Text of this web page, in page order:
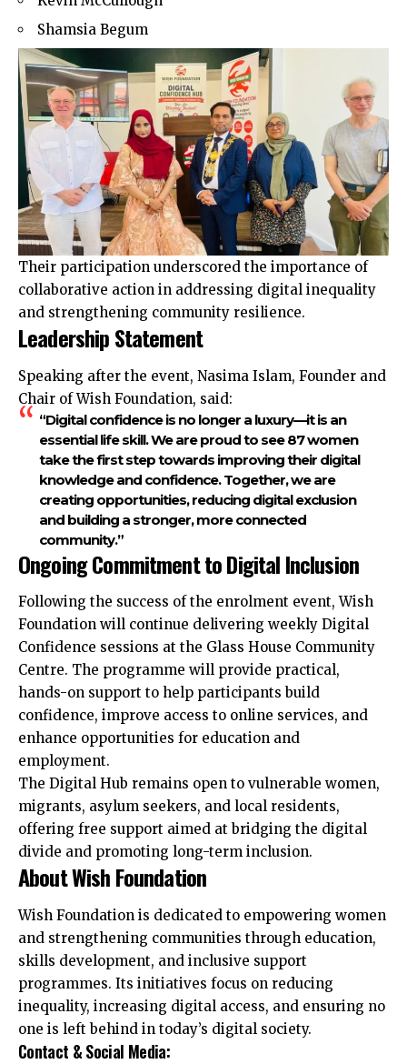
Shamsia Begum
Their participation underscored the importance of
collaborative action in addressing digital inequality
and strengthening community resilience.
Leadership Statement
Speaking after the event, Nasima Islam, Founder and
Chair of Wish Foundation, said:
“Digital confidence is no longer a luxury—it is an
essential life skill. We are proud to see 87 women
take the first step towards improving their digital
knowledge and confidence. Together, we are
creating opportunities, reducing digital exclusion
and building a stronger, more connected
community.”
Ongoing Commitment to Digital Inclusion
Following the success of the enrolment event, Wish
Foundation will continue delivering weekly Digital
Confidence sessions at the Glass House Community
Centre. The programme will provide practical,
hands-on support to help participants build
confidence, improve access to online services, and
enhance opportunities for education and
employment.
The Digital Hub remains open to vulnerable women,
migrants, asylum seekers, and local residents,
offering free support aimed at bridging the digital
divide and promoting long-term inclusion.
About Wish Foundation
Wish Foundation is dedicated to empowering women
and strengthening communities through education,
skills development, and inclusive support
programmes. Its initiatives focus on reducing
inequality, increasing digital access, and ensuring no
one is left behind in today’s digital society.
Contact & Social Media: